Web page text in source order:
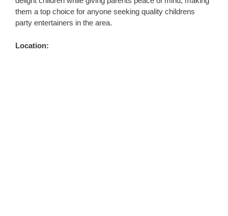
them a top choice for anyone seeking quality childrens
party entertainers in the area.
Location: